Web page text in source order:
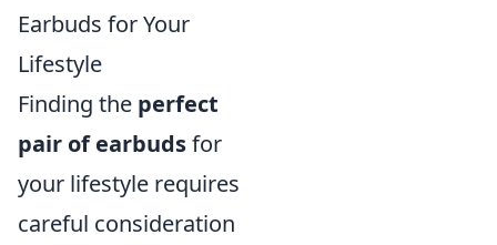
Earbuds for Your
Lifestyle
Finding the perfect
pair of earbudsfor
your lifestyle requires
careful consideration